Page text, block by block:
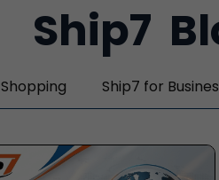
Ship7
Shopping Ship7 for